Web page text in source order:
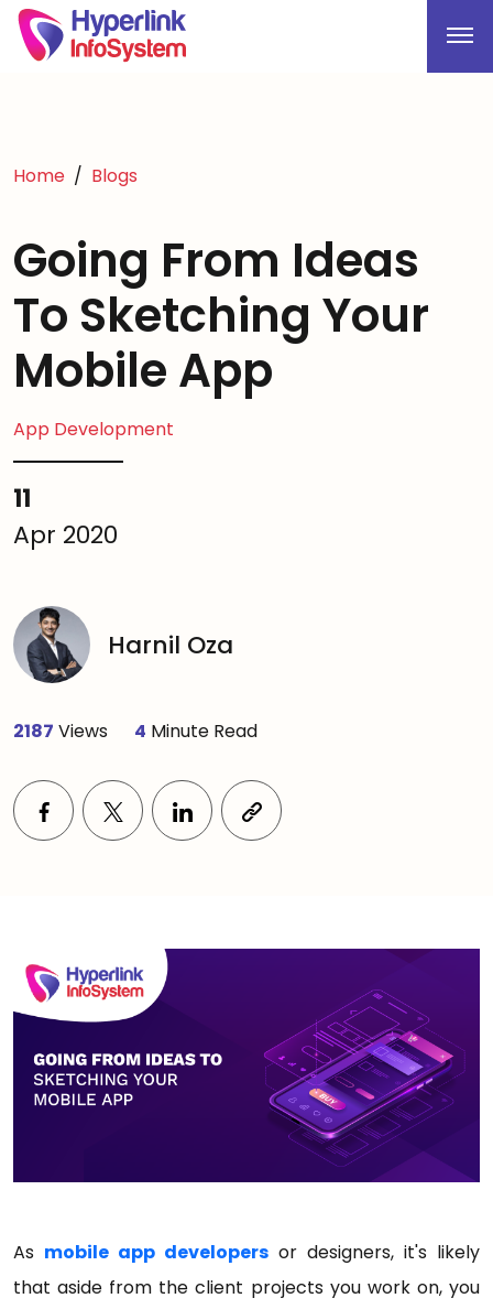
Home Blogs
Going From Ideas
To Sketching Your
Mobile App
App Development
11
Apr 2020
Harnil Oza
2187 Views 4 Minute Read
As mobile app developers or designers, it's likely
that aside from the client projects you work on, you